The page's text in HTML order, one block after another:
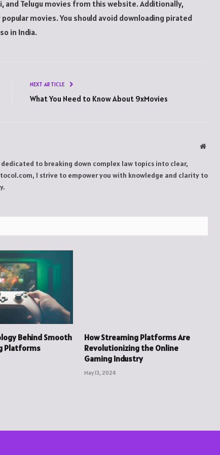
Telugu movies from this website. Additionally,
movies. You should avoid downloading pirated
in India.
NEXT ARTICLE
What You Need to Know About 9xMovies
to breaking down complex law topics into clear,
I strive to empower you with knowledge and clarity to
Behind Smooth
Platforms
How Streaming Platforms Are
Revolutionizing the Online
Gaming Industry
May 13, 2024